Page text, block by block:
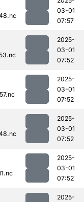
03-01
07:57
2025-
03-01
07:52
2025-
03-01
07:52
2025-
03-01
07:52
2025-
03-01
07:52
2025-